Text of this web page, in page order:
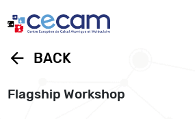
arrow_back BACK
Flagship Workshop
Cookies management panel